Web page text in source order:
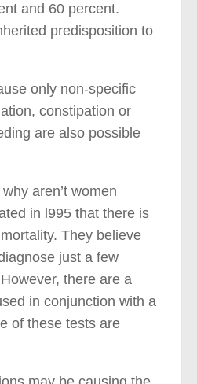
and 60 percent.
predisposition to
only non-specific
constipation or
are also possible
aren’t women
in l995 that there is
They believe
just a few
there are a
in conjunction with a
of these tests are